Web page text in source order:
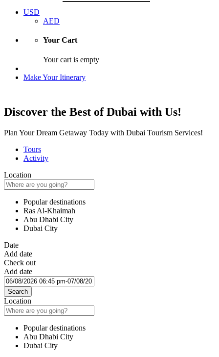
USD
AED
Your Cart
Your cart is empty
Make Your Itinerary
Discover the Best of Dubai with Us!
Plan Your Dream Getaway Today with Dubai Tourism Services!
Tours
Activity
Location
Popular destinations
Ras Al-Khaimah
Abu Dhabi City
Dubai City
Date
Add date
Check out
Add date
Search
Location
Popular destinations
Abu Dhabi City
Dubai City